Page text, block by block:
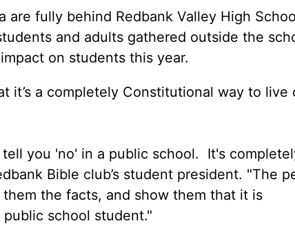
fully behind Redbank Valley High
and adults gathered outside the
on students this year.
it’s a completely Constitutional way to live
you 'no' in a public school. It's
Bible club’s student president. "The
the facts, and show them that it is
school student."